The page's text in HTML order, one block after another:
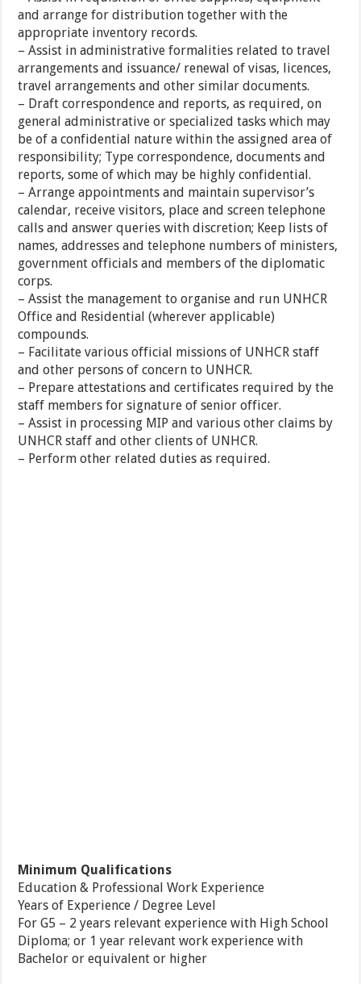
and arrange for distribution together with the
appropriate inventory records.
– Assist in administrative formalities related to travel
arrangements and issuance/ renewal of visas, licences,
travel arrangements and other similar documents.
– Draft correspondence and reports, as required, on
general administrative or specialized tasks which may
be of a confidential nature within the assigned area of
responsibility; Type correspondence, documents and
reports, some of which may be highly confidential.
– Arrange appointments and maintain supervisor’s
calendar, receive visitors, place and screen telephone
calls and answer queries with discretion; Keep lists of
names, addresses and telephone numbers of ministers,
government officials and members of the diplomatic
corps.
– Assist the management to organise and run UNHCR
Office and Residential (wherever applicable)
compounds.
– Facilitate various official missions of UNHCR staff
and other persons of concern to UNHCR.
– Prepare attestations and certificates required by the
staff members for signature of senior officer.
– Assist in processing MIP and various other claims by
UNHCR staff and other clients of UNHCR.
– Perform other related duties as required.
Minimum Qualifications
Education & Professional Work Experience
Years of Experience / Degree Level
For G5 – 2 years relevant experience with High School
Diploma; or 1 year relevant work experience with
Bachelor or equivalent or higher